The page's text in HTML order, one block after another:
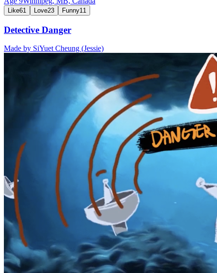
Like61 Love23 Funny11
Detective Danger
Made by SiYuet Cheung (Jessie)